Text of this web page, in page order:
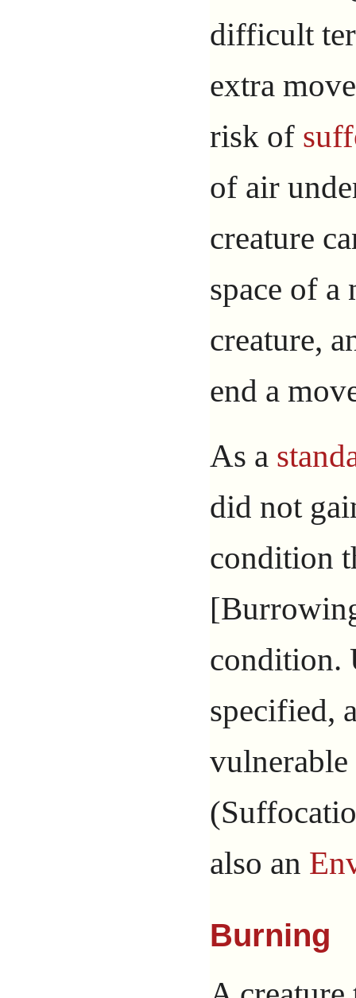
difficult
extra
risk of
of air
creature
space of
creature,
end a
As a
did not
condition
condition.
specified,
also an
Burning